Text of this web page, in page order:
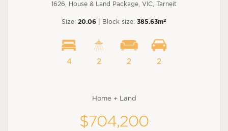
1626, House & Land Package, VIC, Tarneit
Size: 20.06 | Block size: 385.63m2
4 2 2 2
Home + Land
$704,200